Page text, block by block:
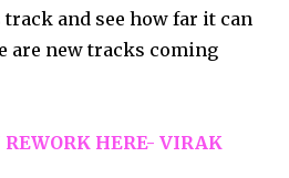
and see how far it can
are new tracks coming
REWORK HERE- VIRAK